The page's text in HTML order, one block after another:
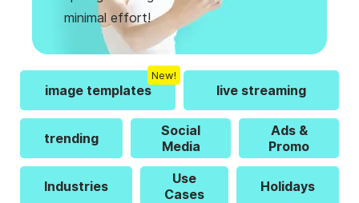
minimal effort!
image templates
New!
live streaming
trending
Social
Media
Ads &
Promo
Industries
Use
Cases
Holidays